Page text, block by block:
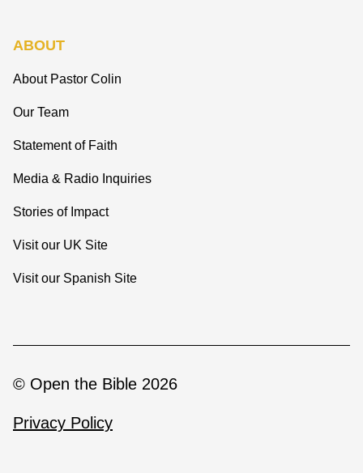
ABOUT
About Pastor Colin
Our Team
Statement of Faith
Media & Radio Inquiries
Stories of Impact
Visit our UK Site
Visit our Spanish Site
© Open the Bible 2026
Privacy Policy